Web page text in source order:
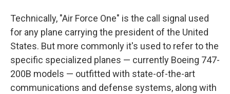
Technically, "Air Force One" is the call signal used
for any plane carrying the president of the United
States. But more commonly it's used to refer to the
specific specialized planes — currently Boeing 747-
200B models — outfitted with state-of-the-art
communications and defense systems, along with